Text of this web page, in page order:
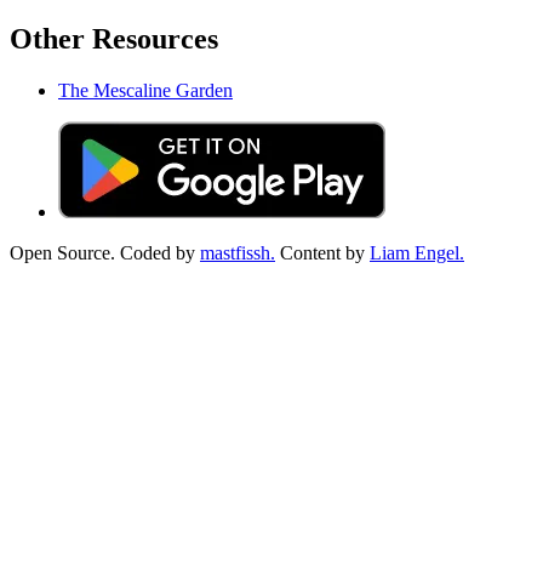
Other Resources
The Mescaline Garden
Open Source. Coded by mastfissh. Content by Liam Engel.